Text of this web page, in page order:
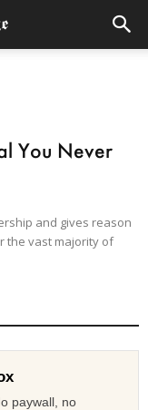
You Never
and gives reason
the vast majority of
paywall, no